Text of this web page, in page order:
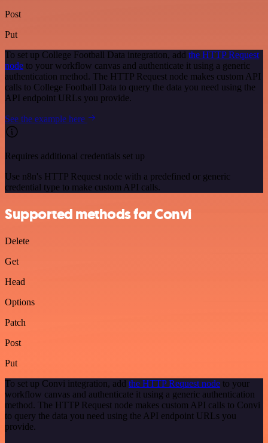
Post
Put
To set up College Football Data integration, add the HTTP Request
node to your workflow canvas and authenticate it using a generic
authentication method. The HTTP Request node makes custom API
calls to College Football Data to query the data you need using the
API endpoint URLs you provide.
See the example here
Requires additional credentials set up
Use n8n's HTTP Request node with a predefined or generic
credential type to make custom API calls.
Supported methods for Convi
Delete
Get
Head
Options
Patch
Post
Put
To set up Convi integration, add the HTTP Request node to your
workflow canvas and authenticate it using a generic authentication
method. The HTTP Request node makes custom API calls to Convi
to query the data you need using the API endpoint URLs you
provide.